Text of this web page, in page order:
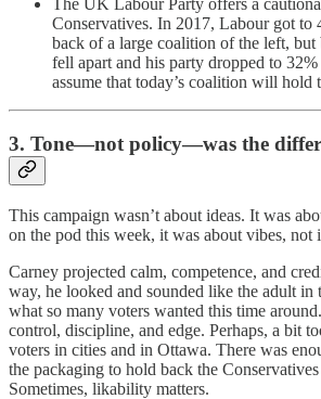
The UK Labour Party offers a
Conservatives. In 2017, Labour got to
back of a large coalition of the left,
fell apart and his party dropped to
assume that today’s coalition will hold
3. Tone—not policy—was the
This campaign wasn’t about ideas. It was
on the pod this week, it was about vibes, not
Carney projected calm, competence, and
way, he looked and sounded like the adult in
what so many voters wanted this time
control, discipline, and edge. Perhaps, a bit
voters in cities and in Ottawa. There was
the packaging to hold back the
Sometimes, likability matters.